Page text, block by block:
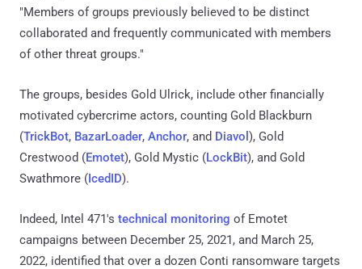
"Members of groups previously believed to be distinct
collaborated and frequently communicated with members
of other threat groups."
The groups, besides Gold Ulrick, include other financially
motivated cybercrime actors, counting Gold Blackburn
(TrickBot, BazarLoader, Anchor, and Diavol ), Gold
Crestwood (Emotet), Gold Mystic (LockBit), and Gold
Swathmore (IcedID).
Indeed, Intel 471's technical monitoring of Emotet
campaigns between December 25, 2021, and March 25,
2022, identified that over a dozen Conti ransomware targets